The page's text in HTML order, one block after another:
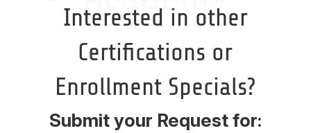
Interested in other
Certifications or
Enrollment Specials?
Submit your Request for: